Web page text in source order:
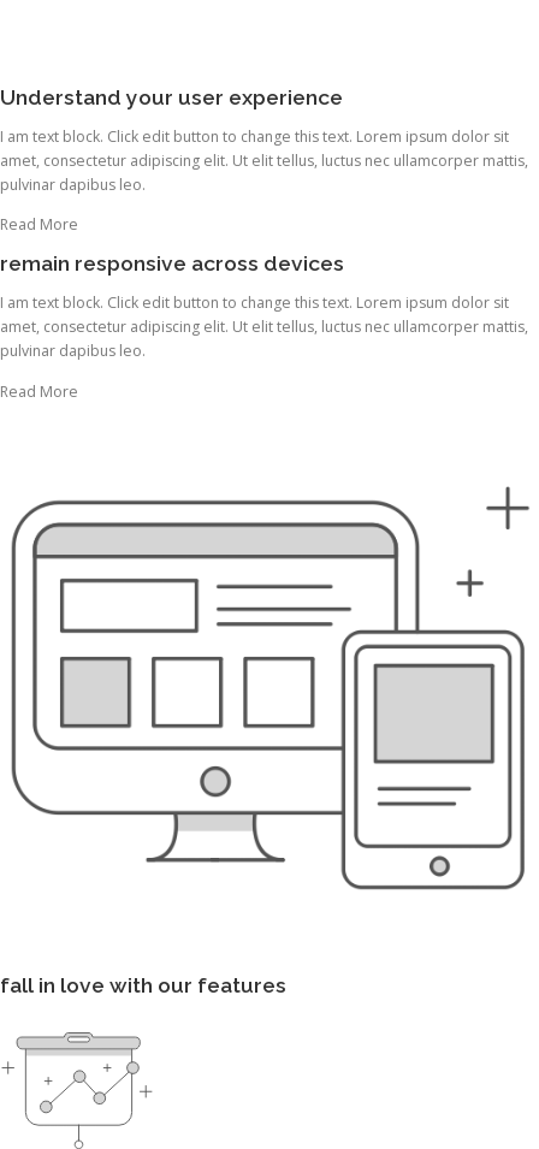
Understand your user experience
I am text block. Click edit button to change this text. Lorem ipsum dolor sit
amet, consectetur adipiscing elit. Ut elit tellus, luctus nec ullamcorper mattis,
pulvinar dapibus leo.
Read More
remain responsive across devices
I am text block. Click edit button to change this text. Lorem ipsum dolor sit
amet, consectetur adipiscing elit. Ut elit tellus, luctus nec ullamcorper mattis,
pulvinar dapibus leo.
Read More
fall in love with our features